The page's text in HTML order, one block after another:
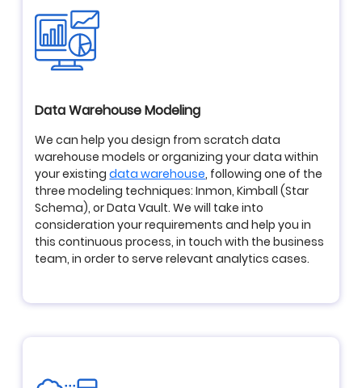
Data Warehouse Modeling
We can help you design from scratch data
warehouse models or organizing your data within
your existingdata warehouse, following one of the
three modeling techniques: Inmon, Kimball (Star
Schema), or Data Vault. We will take into
consideration your requirements and help you in
this continuous process, in touch with the business
team, in order to serve relevant analytics cases.